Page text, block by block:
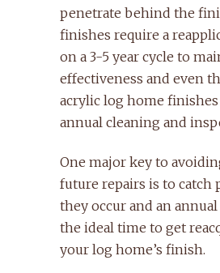
penetrate behind the
finishes require a
on a 3-5 year cycle to
effectiveness and even
acrylic log home
annual cleaning and
One major key to
future repairs is to catch
they occur and an
the ideal time to get
your log home’s finish.